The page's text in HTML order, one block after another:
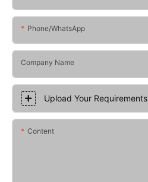
Phone/whatsApp
Company Name
Upload Your Requirements
Content